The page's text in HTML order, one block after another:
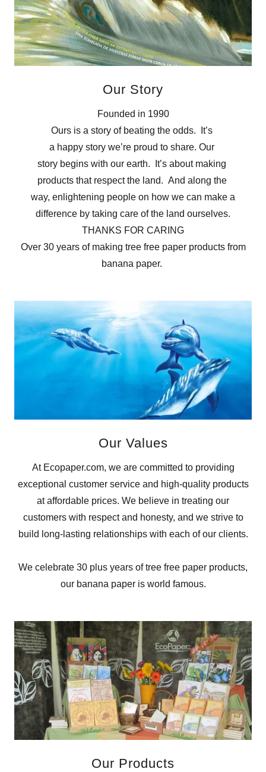
Our Story
Founded in 1990
Ours is a story of beating the odds. It’s
a happy story we’re proud to share. Our
story begins with our earth. It’s about making
products that respect the land. And along the
way, enlightening people on how we can make a
difference by taking care of the land ourselves.
THANKS FOR CARING
Over 30 years of making tree free paper products from
banana paper.
Our Values
At Ecopaper.com, we are committed to providing
exceptional customer service and high-quality products
at affordable prices. We believe in treating our
customers with respect and honesty, and we strive to
build long-lasting relationships with each of our clients.
We celebrate 30 plus years of tree free paper products,
our banana paper is world famous.
Our Products